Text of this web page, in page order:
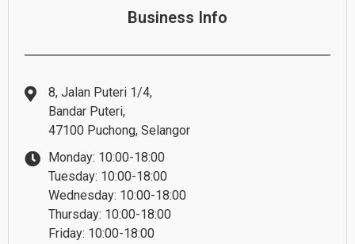
Business Info
8, Jalan Puteri 1/4,
Bandar Puteri,
47100 Puchong, Selangor
Monday: 10:00-18:00
Tuesday: 10:00-18:00
Wednesday: 10:00-18:00
Thursday: 10:00-18:00
Friday: 10:00-18:00